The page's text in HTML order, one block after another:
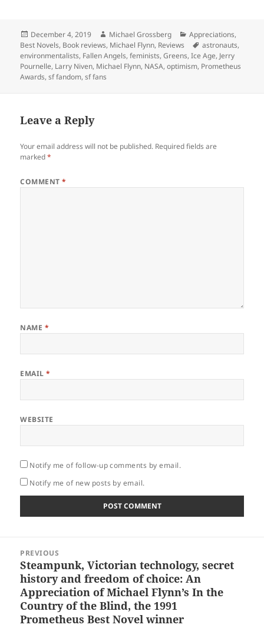
Posted
on
December 4, 2019 Author
Michael Grossberg Categories
Appreciations,
Best Novels, Book reviews, Michael Flynn, Reviews Tags
astronauts,
environmentalists, Fallen Angels,feminists,Greens,Ice Age, Jerry
Pournelle, Larry Niven, Michael Flynn, NASA,optimism, Prometheus
Awards,sf fandom,sf fans
Leave a Reply
Your email address will not be published. Required fields are
marked*
COMMENT*
NAME *
EMAIL*
WEBSITE
Notify me of follow-up comments by email.
Notify me of new posts by email.
navigation
PREVIOUS
Previous
post:
Steampunk, Victorian technology, secret
history and freedom of choice: An
Appreciation of Michael Flynn’s In the
Country of the Blind, the 1991
Prometheus Best Novel winner